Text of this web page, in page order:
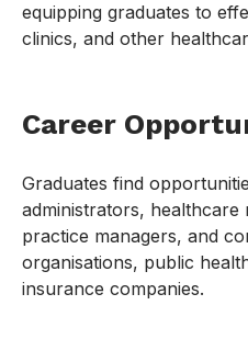
equipping graduates to
clinics, and other
Career
Graduates find
administrators, healthcare
practice managers, and
organisations, public
insurance companies.